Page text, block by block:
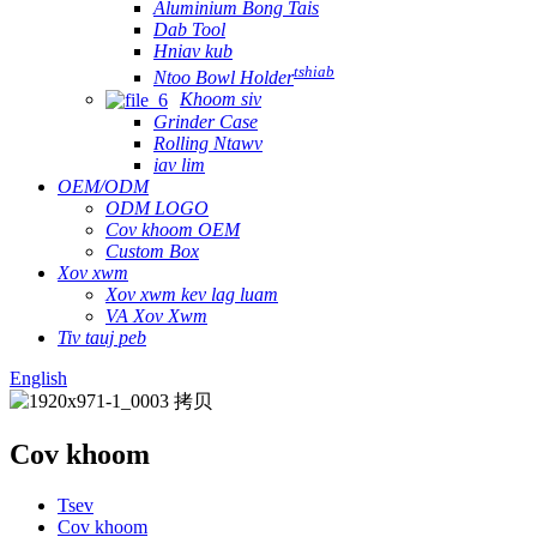
Aluminium Bong Tais
Dab Tool
Hniav kub
Ntoo Bowl Holdertshiab
Khoom siv
Grinder Case
Rolling Ntawv
iav lim
OEM/ODM
ODM LOGO
Cov khoom OEM
Custom Box
Xov xwm
Xov xwm kev lag luam
VA Xov Xwm
Tiv tauj peb
English
Cov khoom
Tsev
Cov khoom